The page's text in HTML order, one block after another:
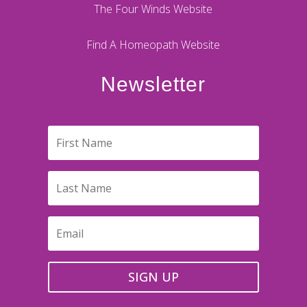
The Four Winds Website
Find A Homeopath Website
Newsletter
SIGN UP